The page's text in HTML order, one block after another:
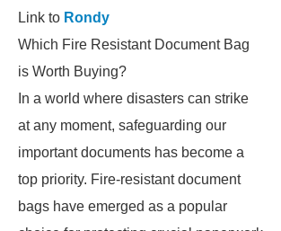
Link to Rondy
Which Fire Resistant Document Bag
is Worth Buying?
In a world where disasters can strike
at any moment, safeguarding our
important documents has become a
top priority. Fire-resistant document
bags have emerged as a popular